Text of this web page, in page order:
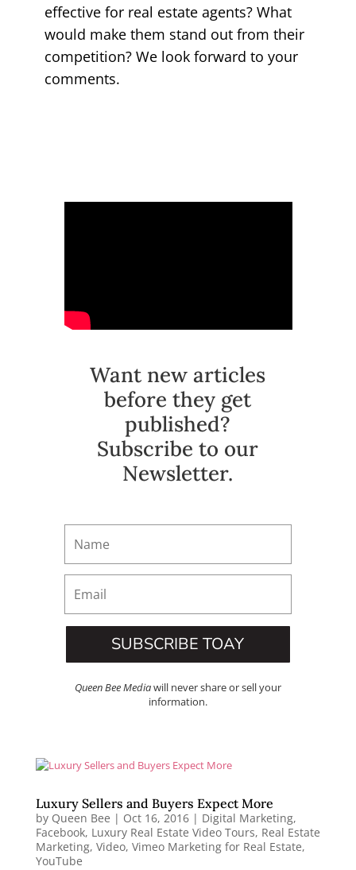
effective for real estate agents? What
would make them stand out from their
competition? We look forward to your
comments.
Want new articles
before they get
published?
Subscribe to our
Newsletter.
SUBSCRIBE TOAY
Queen Bee Mediawill never share or sell your
information.
Luxury Sellers and Buyers Expect More
by Queen Bee | Oct 16, 2016| Digital Marketing,
Facebook, Luxury Real Estate Video Tours, Real Estate
Marketing, Video, Vimeo Marketing for Real Estate,
YouTube